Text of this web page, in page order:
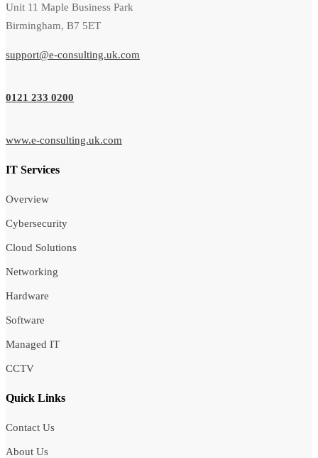
Unit 11 Maple Business Park
Birmingham, B7 5ET
support@e-consulting.uk.com
0121 233 0200
www.e-consulting.uk.com
IT Services
Overview
Cybersecurity
Cloud Solutions
Networking
Hardware
Software
Managed IT
CCTV
Quick Links
Contact Us
About Us